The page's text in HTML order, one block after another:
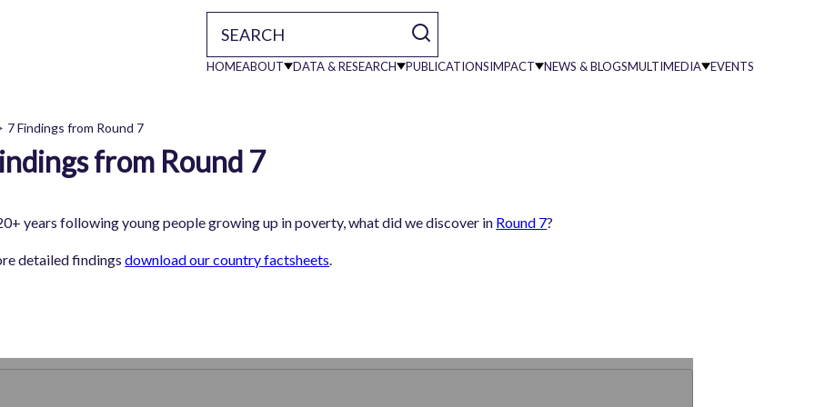
HOMEABOUT DATA & RESEARCH PUBLICATIONSIMPACT NEWS & BLOGSMULTIMEDIA EVENTS
7 Findings from Round 7
from Round 7
years following young people growing up in poverty, what did we discover in Round 7?
detailed findingsdownload our country factsheets